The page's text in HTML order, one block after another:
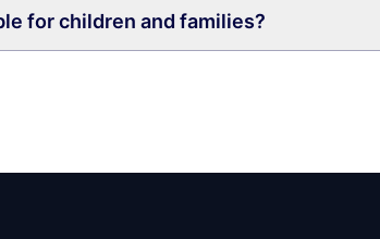
for children and families?